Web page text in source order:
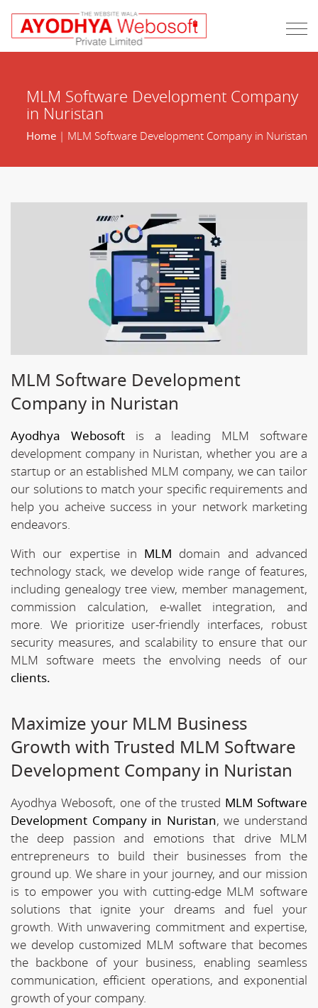
MLM Software Development Company
in Nuristan
Home| MLM Software Development Company in Nuristan
MLM Software Development
Company in Nuristan
Ayodhya Webosoftis a leading MLM software
development company in Nuristan, whether you are a
startup or an established MLM company, we can tailor
our solutions to match your specific requirements and
help you acheive success in your network marketing
endeavors.
With our expertise in MLM domain and advanced
technology stack, we develop wide range of features,
including genealogy tree view, member management,
commission calculation, e-wallet integration, and
more. We prioritize user-friendly interfaces, robust
security measures, and scalability to ensure that our
MLM software meets the envolving needs of our
clients.
Maximize your MLM Business
Growth with Trusted MLM Software
Development Company in Nuristan
Ayodhya Webosoft, one of the trusted MLM Software
Development Company in Nuristan, we understand
the deep passion and emotions that drive MLM
entrepreneurs to build their businesses from the
ground up. We share in your journey, and our mission
is to empower you with cutting-edge MLM software
solutions that ignite your dreams and fuel your
growth. With unwavering commitment and expertise,
we develop customized MLM software that becomes
the backbone of your business, enabling seamless
communication, efficient operations, and exponential
growth of your company.